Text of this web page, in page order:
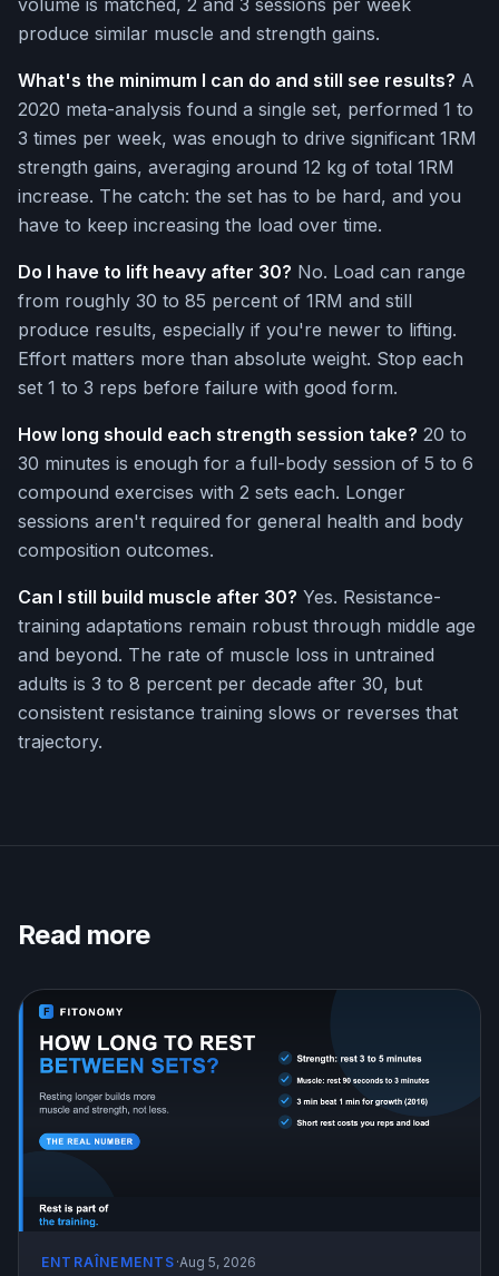
volume is matched, 2 and 3 sessions per week
produce similar muscle and strength gains.
What's the minimum I can do and still see results? A
2020 meta-analysis found a single set, performed 1 to
3 times per week, was enough to drive significant 1RM
strength gains, averaging around 12 kg of total 1RM
increase. The catch: the set has to be hard, and you
have to keep increasing the load over time.
Do I have to lift heavy after 30? No. Load can range
from roughly 30 to 85 percent of 1RM and still
produce results, especially if you're newer to lifting.
Effort matters more than absolute weight. Stop each
set 1 to 3 reps before failure with good form.
How long should each strength session take? 20 to
30 minutes is enough for a full-body session of 5 to 6
compound exercises with 2 sets each. Longer
sessions aren't required for general health and body
composition outcomes.
Can I still build muscle after 30? Yes. Resistance-
training adaptations remain robust through middle age
and beyond. The rate of muscle loss in untrained
adults is 3 to 8 percent per decade after 30, but
consistent resistance training slows or reverses that
trajectory.
Read more
ENTRAÎNEMENTS ·Aug 5, 2026